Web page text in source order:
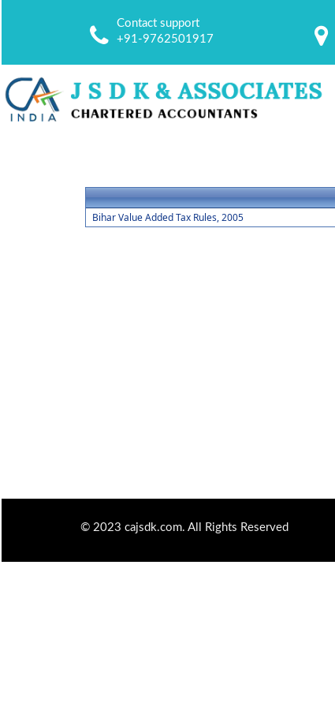
Contact support
+91-9762501917
Bihar Value Added Tax Rules, 2005
© 2023 cajsdk.com. All Rights Reserved